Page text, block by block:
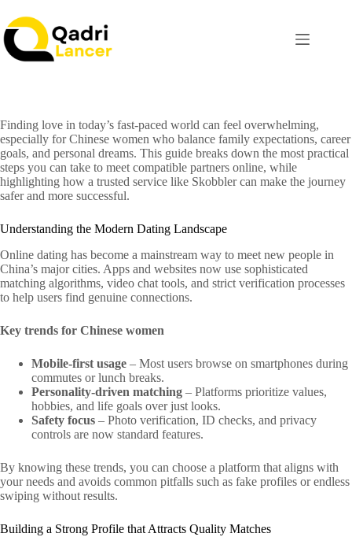
Finding love in today’s fast‑paced world can feel overwhelming,
especially for Chinese women who balance family expectations, career
goals, and personal dreams. This guide breaks down the most practical
steps you can take to meet compatible partners online, while
highlighting how a trusted service like Skobbler can make the journey
safer and more successful.
Understanding the Modern Dating Landscape
Online dating has become a mainstream way to meet new people in
China’s major cities. Apps and websites now use sophisticated
matching algorithms, video chat tools, and strict verification processes
to help users find genuine connections.
Key trends for Chinese women
Mobile‑first usage – Most users browse on smartphones during
commutes or lunch breaks.
Personality‑driven matching – Platforms prioritize values,
hobbies, and life goals over just looks.
Safety focus – Photo verification, ID checks, and privacy
controls are now standard features.
By knowing these trends, you can choose a platform that aligns with
your needs and avoids common pitfalls such as fake profiles or endless
swiping without results.
Building a Strong Profile that Attracts Quality Matches